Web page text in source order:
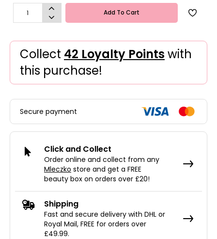
Add To Cart
Collect 42 Loyalty Points with
this purchase!
Secure payment
Click and Collect
Order online and collect from any
Mleczko store and get a FREE
beauty box on orders over £20!
Shipping
Fast and secure delivery with DHL or
Royal Mail, FREE for orders over
£49.99.